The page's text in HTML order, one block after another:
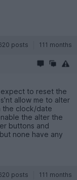
posts 111 months
to reset the
allow me to alter
the clock/date
the alter the
buttons and
none have any
posts 111 months